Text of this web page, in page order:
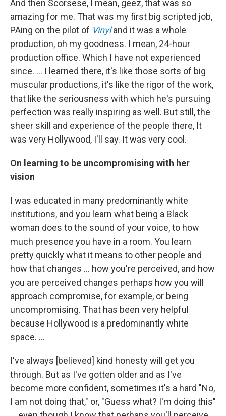
And then Scorsese, I mean, geez, that was so
amazing for me. That was my first big scripted job,
PAing on the pilot of Vinyl and it was a whole
production, oh my goodness. I mean, 24-hour
production office. Which I have not experienced
since. … I learned there, it's like those sorts of big
muscular productions, it's like the rigor of the work,
that like the seriousness with which he's pursuing
perfection was really inspiring as well. But still, the
sheer skill and experience of the people there, It
was very Hollywood, I'll say. It was very cool.
On learning to be uncompromising with her
vision
I was educated in many predominantly white
institutions, and you learn what being a Black
woman does to the sound of your voice, to how
much presence you have in a room. You learn
pretty quickly what it means to other people and
how that changes … how you're perceived, and how
you are perceived changes perhaps how you will
approach compromise, for example, or being
uncompromising. That has been very helpful
because Hollywood is a predominantly white
space. …
I've always [believed] kind honesty will get you
through. But as I've gotten older and as I've
become more confident, sometimes it's a hard "No,
I am not doing that," or, "Guess what? I'm doing this"